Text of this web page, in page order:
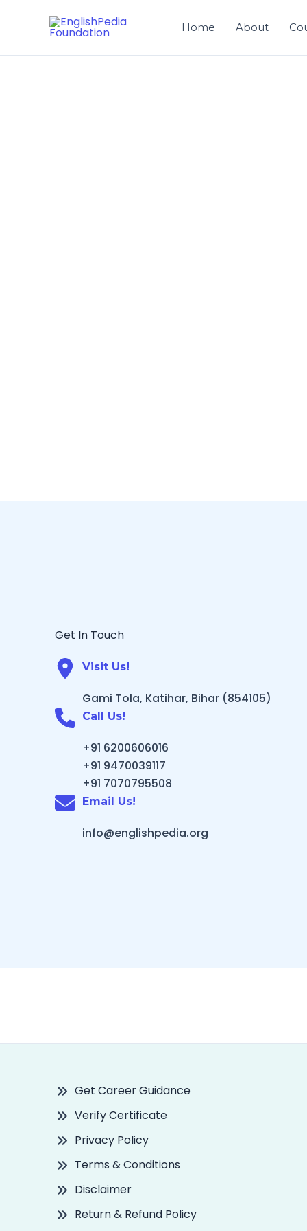
Home About
Get In Touch
Visit Us!
Gami Tola, Katihar, Bihar (854105)
Call Us!
+91 6200606016
+91 9470039117
+91 7070795508
Email Us!
info@englishpedia.org
Get Career Guidance
Verify Certificate
Privacy Policy
Terms & Conditions
Disclaimer
Return & Refund Policy